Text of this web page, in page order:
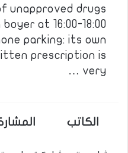
unapproved drugs
at 16:00-18:00
parking: its own
prescription is
very …
الكاتب